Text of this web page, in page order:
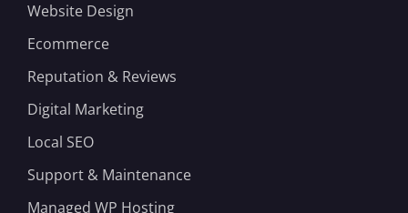
Website Design
Ecommerce
Reputation & Reviews
Digital Marketing
Local SEO
Support & Maintenance
Managed WP Hosting